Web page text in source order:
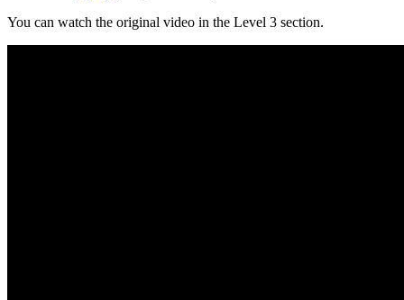
You can watch the original video in the Level 3 section.